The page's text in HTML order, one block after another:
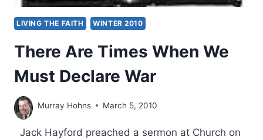
LIVING THE FAITH WINTER 2010
There Are Times When We
Must Declare War
Murray Hohns March 5, 2010
Jack Hayford preached a sermon at Church on